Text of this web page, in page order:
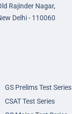
Rajinder Nagar,
Delhi - 110060
GS Prelims Test Series
CSAT Test Series